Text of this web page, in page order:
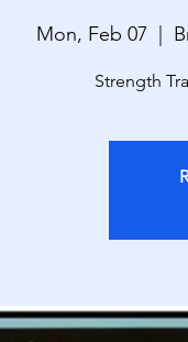
Mon, Feb 07
Strength